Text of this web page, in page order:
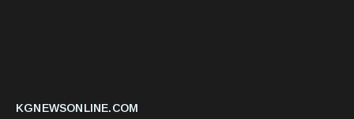
KGNEWSONLINE.COM